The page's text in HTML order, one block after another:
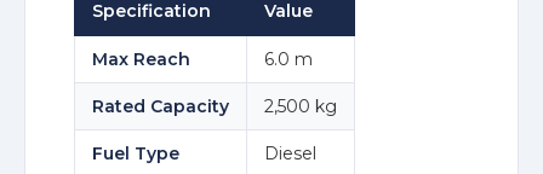
Specification Value
Max Reach 6.0 m
Rated Capacity 2,500 kg
Fuel Type Diesel